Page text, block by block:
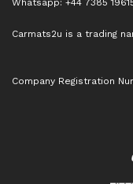
Carmats2u is a trading
Company Registration